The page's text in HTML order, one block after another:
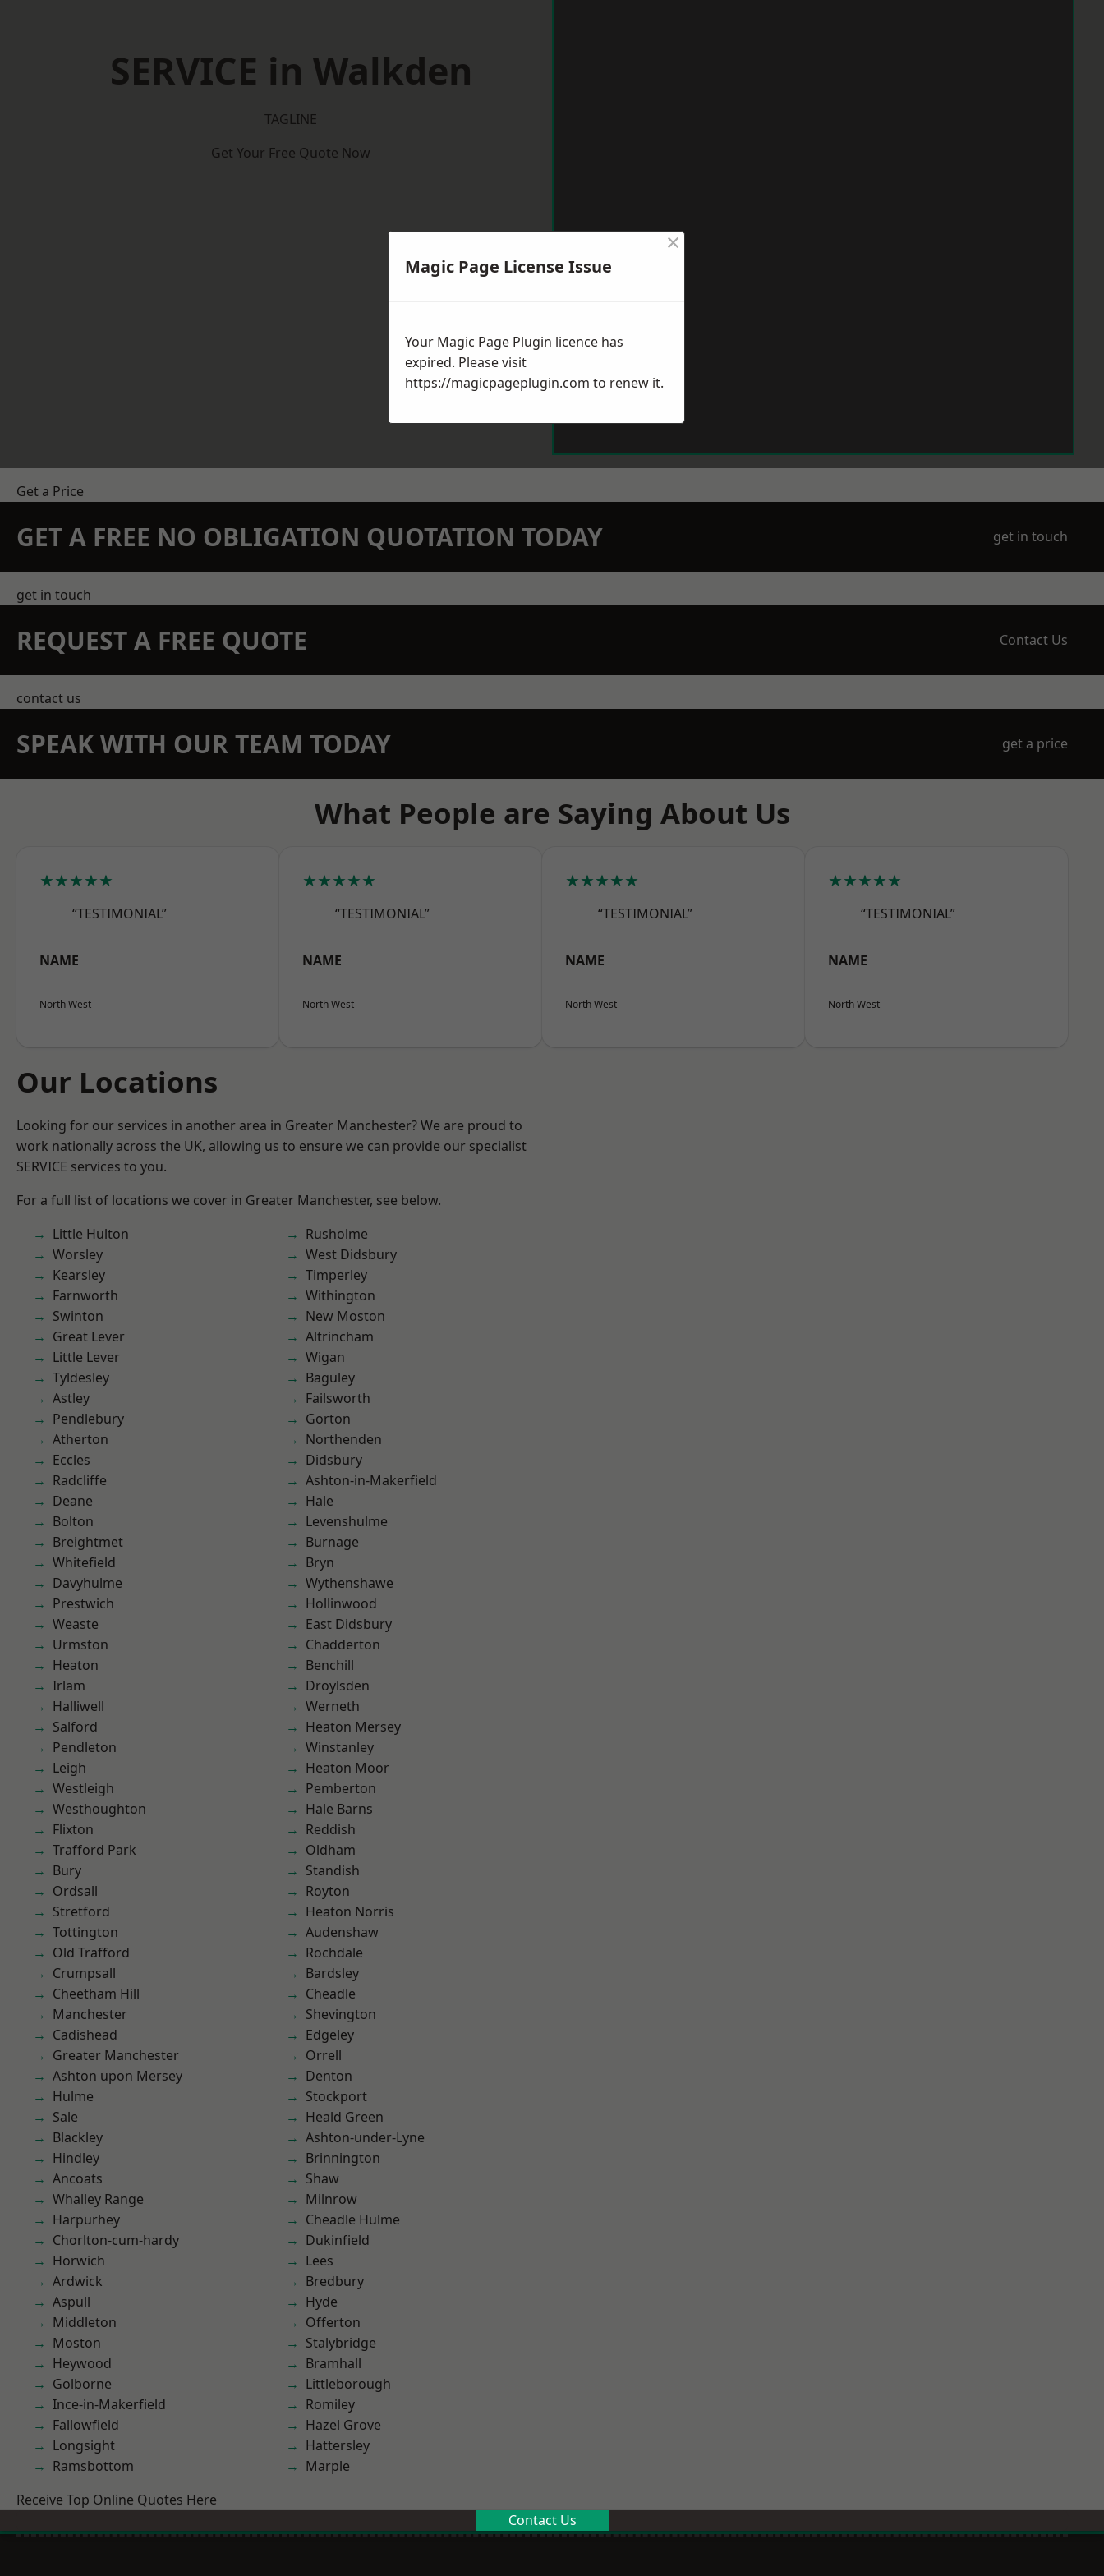
SERVICE in Walkden
TAGLINE
Get Your Free Quote Now
Get a Price
GET A FREE NO OBLIGATION QUOTATION TODAY get in touch
get in touch
REQUEST A FREE QUOTE Contact Us
contact us
SPEAK WITH OUR TEAM TODAY get a price
What People are Saying About Us
★★★★★
“TESTIMONIAL”
NAME
North West
★★★★★
“TESTIMONIAL”
NAME
North West
★★★★★
“TESTIMONIAL”
NAME
North West
★★★★★
“TESTIMONIAL”
NAME
North West
Our Locations
Looking for our services in another area in Greater Manchester? We are proud to
work nationally across the UK, allowing us to ensure we can provide our specialist
SERVICE services to you.
For a full list of locations we cover in Greater Manchester, see below.
Little Hulton
Worsley
Kearsley
Farnworth
Swinton
Great Lever
Little Lever
Tyldesley
Astley
Pendlebury
Atherton
Eccles
Radcliffe
Deane
Bolton
Breightmet
Whitefield
Davyhulme
Prestwich
Weaste
Urmston
Heaton
Irlam
Halliwell
Salford
Pendleton
Leigh
Westleigh
Westhoughton
Flixton
Trafford Park
Bury
Ordsall
Stretford
Tottington
Old Trafford
Crumpsall
Cheetham Hill
Manchester
Cadishead
Greater Manchester
Ashton upon Mersey
Hulme
Sale
Blackley
Hindley
Ancoats
Whalley Range
Harpurhey
Chorlton-cum-hardy
Horwich
Ardwick
Aspull
Middleton
Moston
Heywood
Golborne
Ince-in-Makerfield
Fallowfield
Longsight
Ramsbottom
Rusholme
West Didsbury
Timperley
Withington
New Moston
Altrincham
Wigan
Baguley
Failsworth
Gorton
Northenden
Didsbury
Ashton-in-Makerfield
Hale
Levenshulme
Burnage
Bryn
Wythenshawe
Hollinwood
East Didsbury
Chadderton
Benchill
Droylsden
Werneth
Heaton Mersey
Winstanley
Heaton Moor
Pemberton
Hale Barns
Reddish
Oldham
Standish
Royton
Heaton Norris
Audenshaw
Rochdale
Bardsley
Cheadle
Shevington
Edgeley
Orrell
Denton
Stockport
Heald Green
Ashton-under-Lyne
Brinnington
Shaw
Milnrow
Cheadle Hulme
Dukinfield
Lees
Bredbury
Hyde
Offerton
Stalybridge
Bramhall
Littleborough
Romiley
Hazel Grove
Hattersley
Marple
Receive Top Online Quotes Here
Contact Us
Magic Page License Issue
×
Your Magic Page Plugin licence has
expired. Please visit
https://magicpageplugin.com to renew it.